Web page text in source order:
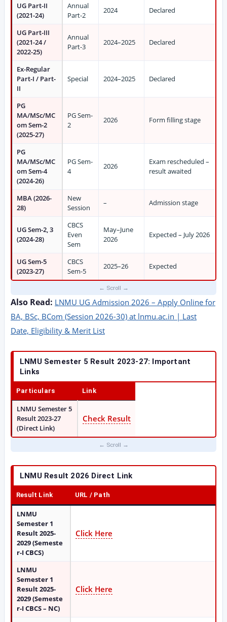
UG Part-II
(2021-24)
Annual
Part-2
2024 Declared
UG Part-III
(2021-24 /
2022-25)
Annual
Part-3
2024–2025 Declared
Ex-Regular
Part-I / Part-
II
Special 2024–2025 Declared
PG
MA/MSc/MC
om Sem-2
(2025-27)
PG Sem-
2
2026 Form filling stage
PG
MA/MSc/MC
om Sem-4
(2024-26)
PG Sem-
4
2026
Exam rescheduled –
result awaited
MBA (2026-
28)
New
Session
– Admission stage
UG Sem-2, 3
(2024-28)
CBCS
Even
Sem
May–June
2026
Expected – July 2026
UG Sem-5
(2023-27)
CBCS
Sem-5
2025–26 Expected
Also Read: LNMU UG Admission 2026 – Apply Online for
BA, BSc, BCom (Session 2026-30) at lnmu.ac.in | Last
Date, Eligibility & Merit List
LNMU Semester 5 Result 2023-27: Important
Links
Particulars Link
LNMU Semester 5
Result 2023-27
(Direct Link)
Check Result
LNMU Result 2026 Direct Link
Result Link URL / Path
LNMU
Semester 1
Result 2025-
2029 (Semeste
r-I CBCS)
Click Here
LNMU
Semester 1
Result 2025-
2029 (Semeste
r-I CBCS – NC)
Click Here